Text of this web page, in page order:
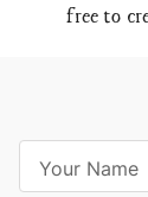
free to